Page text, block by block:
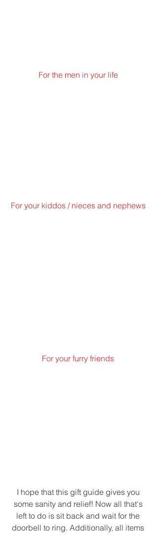
For the men in your life
For your kiddos / nieces and nephews
For your furry friends
I hope that this gift guide gives you
some sanity and relief! Now all that's
left to do is sit back and wait for the
doorbell to ring. Additionally, all items